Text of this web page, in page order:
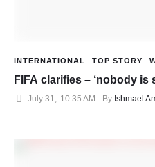
INTERNATIONAL TOP STORY
FIFA clarifies – ‘nobody is
July 31 10:35 AM By Ishmael